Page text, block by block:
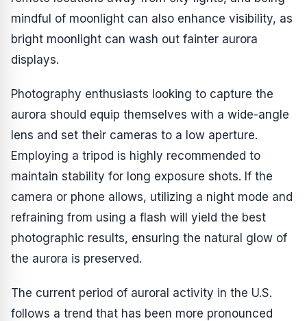
mindful of moonlight can also enhance visibility, as
bright moonlight can wash out fainter aurora
displays.
Photography enthusiasts looking to capture the
aurora should equip themselves with a wide-angle
lens and set their cameras to a low aperture.
Employing a tripod is highly recommended to
maintain stability for long exposure shots. If the
camera or phone allows, utilizing a night mode and
refraining from using a flash will yield the best
photographic results, ensuring the natural glow of
the aurora is preserved.
The current period of auroral activity in the U.S.
follows a trend that has been more pronounced